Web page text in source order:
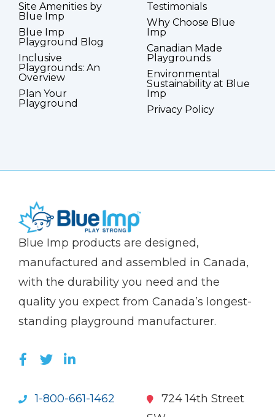
Site Amenities by
Blue Imp
Blue Imp
Playground Blog
Inclusive
Playgrounds: An
Overview
Plan Your
Playground
Testimonials
Why Choose Blue
Imp
Canadian Made
Playgrounds
Environmental
Sustainability at Blue
Imp
Privacy Policy
(Company
Blue
Blue Imp products are designed,
manufactured and assembled in Canada,
with the durability you need and the
quality you expect from Canada’s longest-
standing playground manufacturer.
LIKE US ON FACEBOOK (OPENS NEW
FOLLOW US ON TWITTER (OPENS
JOIN US ON LINKEDIN (OPENS
1-800-661-1462
724 14th Street